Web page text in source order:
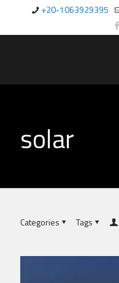
+20-1063929395
solar
Categories Tags